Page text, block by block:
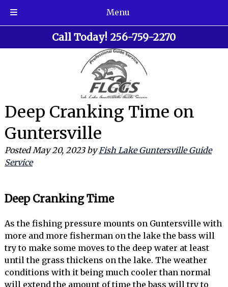
Menu
Call Today! 256-759-2270
Deep Cranking Time on
Guntersville
PostedMay 20, 2023 by Fish Lake Guntersville Guide
Service
Deep Cranking Time
As the fishing pressure mounts on Guntersville with
more and more fisherman on the lake the bass will
try to make some moves to the deep water at least
until the grass thickens on the lake. The weather
conditions with it being much cooler than normal
will extend the amount of time the bass will try to